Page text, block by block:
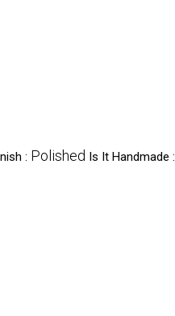
: Polished Is It Handmade :